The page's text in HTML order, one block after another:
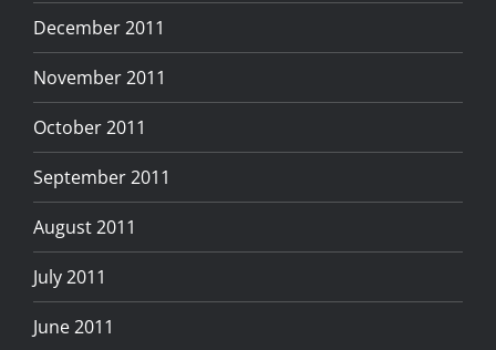
December 2011
November 2011
October 2011
September 2011
August 2011
July 2011
June 2011